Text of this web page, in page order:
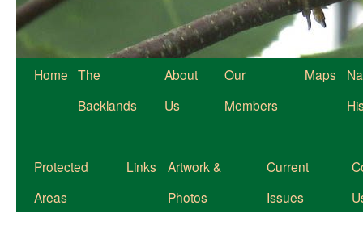
Home The
Backlands
About
Us
Our
Members
Maps
Protected
Areas
Links
Artwork &
Photos
Current
Issues